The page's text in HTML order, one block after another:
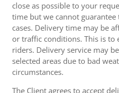
close as possible to your
time but we cannot
cases. Delivery time may be
or traffic conditions. This is to
riders. Delivery service may
selected areas due to bad
circumstances.
The Client agrees to accept